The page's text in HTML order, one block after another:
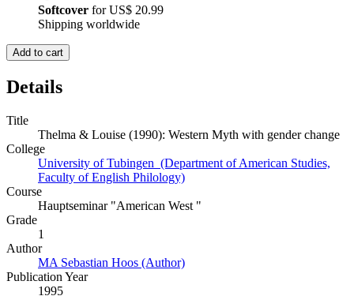
Softcover forUS$ 20.99
Shipping worldwide
Add to cart
Details
Title
Thelma & Louise (1990): Western Myth with gender change
College
University of Tubingen (Department of American Studies,
Faculty of English Philology)
Course
Hauptseminar "American West "
Grade
1
Author
MA Sebastian Hoos (Author)
Publication Year
1995